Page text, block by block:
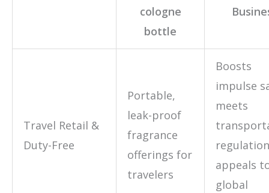
cologne
bottle
Travel Retail &
Duty-Free
Portable,
leak-proof
fragrance
offerings for
travelers
Boosts
impulse
meets
appeals
global